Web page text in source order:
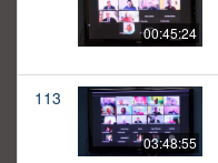
00:45:24
113
03:48:55